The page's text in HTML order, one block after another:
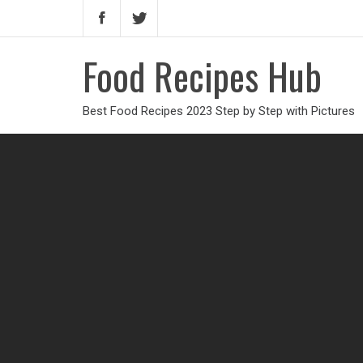
Food Recipes Hub
Best Food Recipes 2023 Step by Step with Pictures